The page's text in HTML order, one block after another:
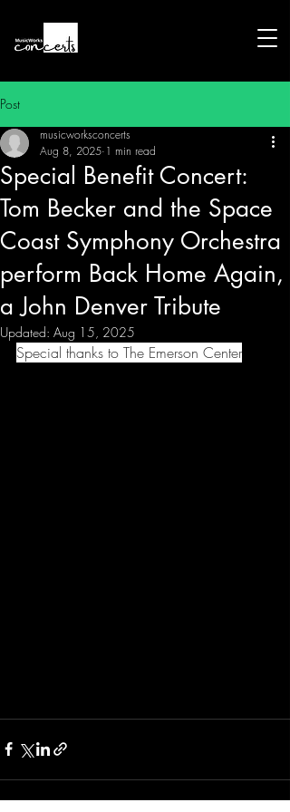
Post
Special Benefit Concert:
Tom Becker and the Space
Coast Symphony Orchestra
perform Back Home Again,
a John Denver Tribute
musicworksconcerts
Aug 8, 2025 1 min read
Updated: Aug 15, 2025
Special thanks to The Emerson Center